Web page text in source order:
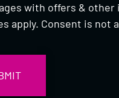
with offers &
apply. Consent is not